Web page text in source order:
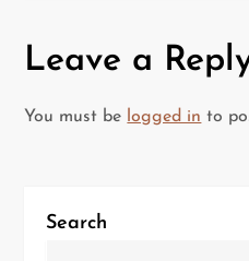
n
a
i
Leave a
You must be logged in to
Search